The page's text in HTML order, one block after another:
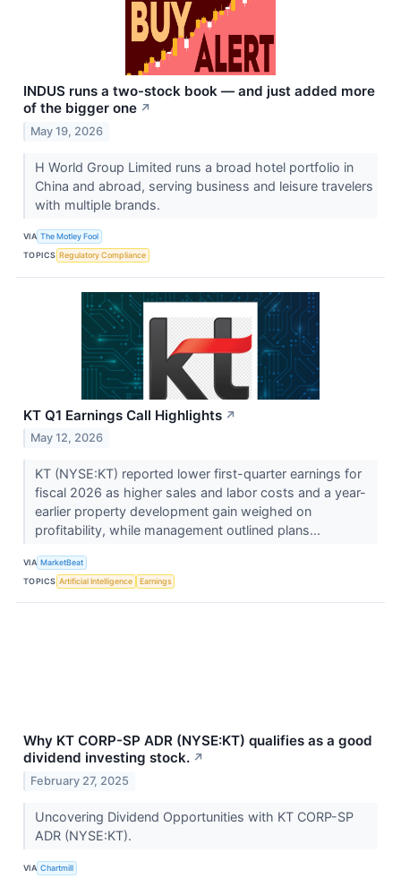
INDUS runs a two-stock book — and just added more
of the bigger one ↗
May 19, 2026
H World Group Limited runs a broad hotel portfolio in
China and abroad, serving business and leisure travelers
with multiple brands.
VIA The Motley Fool
TOPICS Regulatory Compliance
KT Q1 Earnings Call Highlights ↗
May 12, 2026
KT (NYSE:KT) reported lower first-quarter earnings for
fiscal 2026 as higher sales and labor costs and a year-
earlier property development gain weighed on
profitability, while management outlined plans...
VIA MarketBeat
TOPICS Artificial Intelligence Earnings
Why KT CORP-SP ADR (NYSE:KT) qualifies as a good
dividend investing stock. ↗
February 27, 2025
Uncovering Dividend Opportunities with KT CORP-SP
ADR (NYSE:KT).
VIA Chartmill